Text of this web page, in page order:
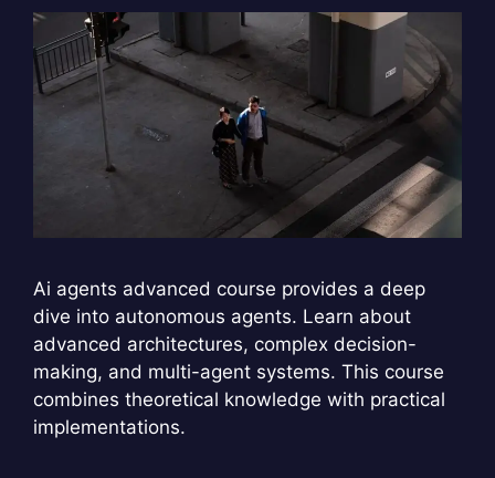
Ai agents advanced course provides a deep
dive into autonomous agents. Learn about
advanced architectures, complex decision-
making, and multi-agent systems. This course
combines theoretical knowledge with practical
implementations.